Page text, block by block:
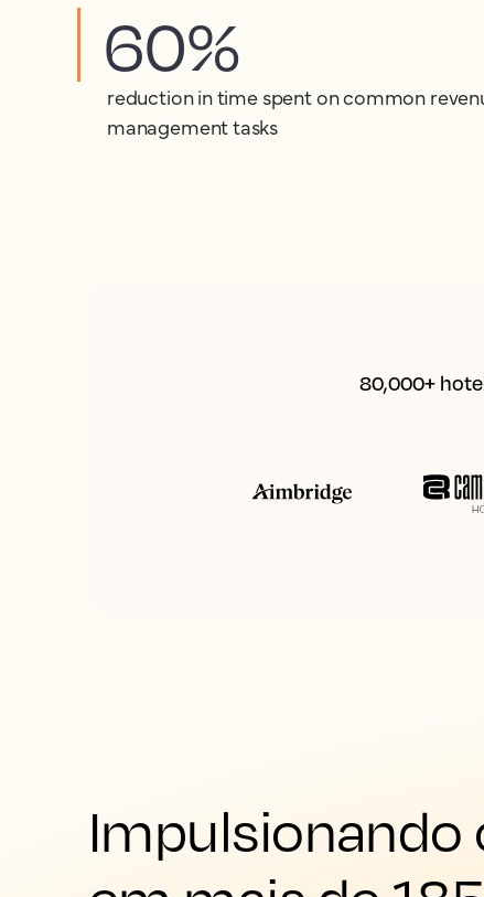
60%
reduction in time spent on common
management tasks
80,000+
Impulsionando